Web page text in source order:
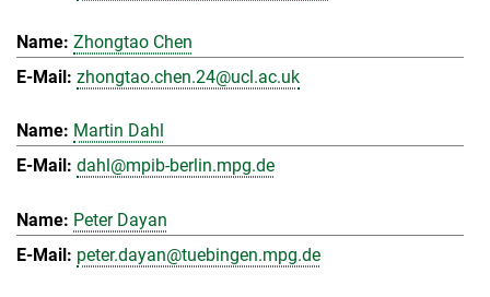
Zhongtao Chen
zhongtao.chen.24@ucl.ac.uk
Martin Dahl
dahl@mpib-berlin.mpg.de
Peter Dayan
peter.dayan@tuebingen.mpg.de